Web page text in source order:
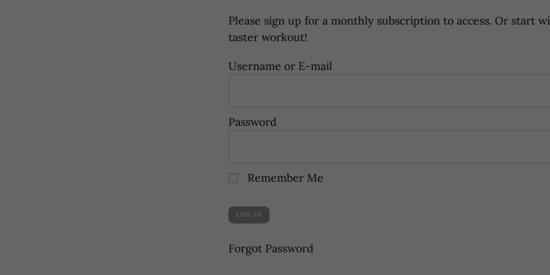
Please sign up for a monthly subscription to access. Or start
taster workout!
Username or E-mail
Password
Remember Me
Forgot Password